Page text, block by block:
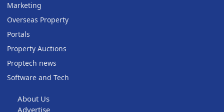
Marketing
Overseas Property
Portals
Property Auctions
Proptech news
Software and Tech
About Us
Advertise